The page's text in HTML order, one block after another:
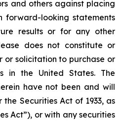
and others against placing
forward-looking statements
results or for any other
does not constitute or
solicitation to purchase or
in the United States. The
have not been and will
Securities Act of 1933, as
Act”), or with any securities